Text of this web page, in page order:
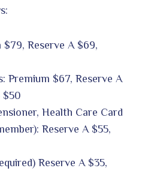
$79, Reserve A $69,
Premium $67, Reserve A
$50
Health Care Card
Reserve A $55,
Reserve A $35,